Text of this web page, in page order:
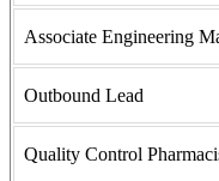
Associate Engineering
Outbound Lead
Quality Control